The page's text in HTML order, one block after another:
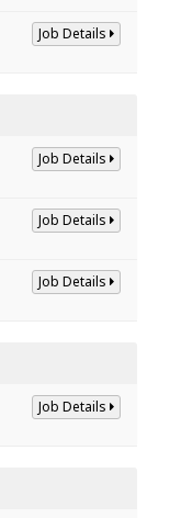
Job Details
Job Details
Job Details
Job Details
Job Details